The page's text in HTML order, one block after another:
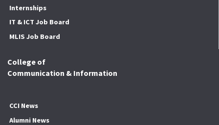
Internships
IT & ICT Job Board
MLIS Job Board
College of
Communication & Information
CCI News
Alumni News